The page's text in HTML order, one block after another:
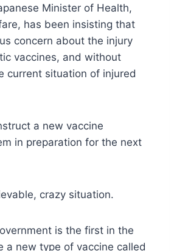
Minister of Health,
has been insisting that
concern about the injury
vaccines, and without
current situation of injured
a new vaccine
in preparation for the next
crazy situation.
is the first in the
a new type of vaccine called